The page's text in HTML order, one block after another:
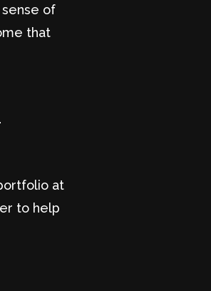
of
that
at
to help